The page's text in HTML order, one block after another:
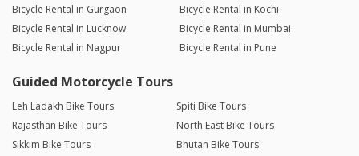
Bicycle Rental in Gurgaon
Bicycle Rental in Kochi
Bicycle Rental in Lucknow
Bicycle Rental in Mumbai
Bicycle Rental in Nagpur
Bicycle Rental in Pune
Guided Motorcycle Tours
Leh Ladakh Bike Tours
Spiti Bike Tours
Rajasthan Bike Tours
North East Bike Tours
Sikkim Bike Tours
Bhutan Bike Tours